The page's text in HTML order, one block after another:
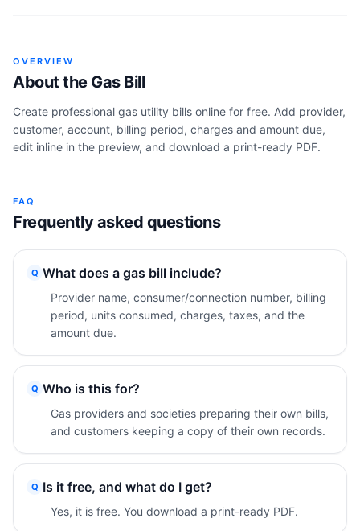
OVERVIEW
About the Gas Bill
Create professional gas utility bills online for free. Add provider,
customer, account, billing period, charges and amount due,
edit inline in the preview, and download a print-ready PDF.
FAQ
Frequently asked questions
Q What does a gas bill include?
Provider name, consumer/connection number, billing
period, units consumed, charges, taxes, and the
amount due.
Q Who is this for?
Gas providers and societies preparing their own bills,
and customers keeping a copy of their own records.
Q Is it free, and what do I get?
Yes, it is free. You download a print-ready PDF.